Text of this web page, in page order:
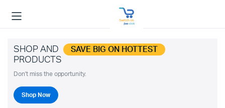
SHOP AND SAVE BIG ON HOTTEST
PRODUCTS
Don't miss the opportunity.
Shop Now